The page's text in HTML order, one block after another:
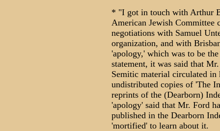
* "I got in touch with Arthur
American Jewish Committee
negotiations with Samuel
organization, and with
'apology,' which was to be
statement, it was said that
Semitic material circulated
undistributed copies of 'The
reprints of the (Dearborn)
'apology' said that Mr. Ford
published in the Dearborn
'mortified' to learn about it.